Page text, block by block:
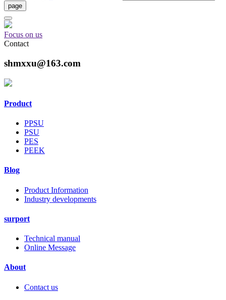
Focus on us
Contact
shmxxu@163.com
Product
PPSU
PSU
PES
PEEK
Blog
Product Information
Industry developments
surport
Technical manual
Online Message
About
Contact us